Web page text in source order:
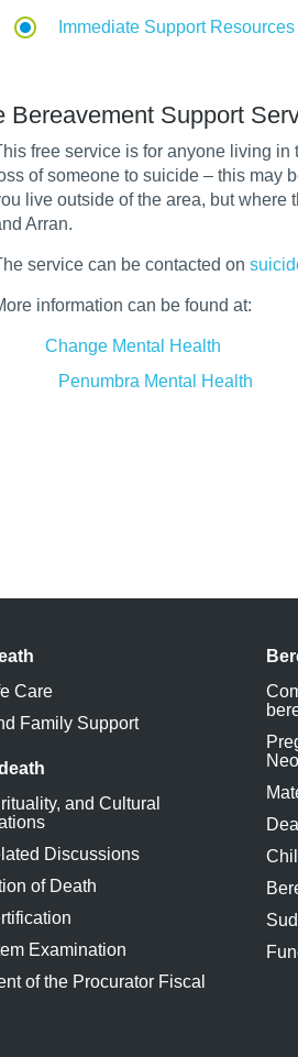
Immediate Support Resources
Bereavement Support
free service is for anyone living
of someone to suicide – this may
live outside of the area, but where
Arran.
service can be contacted on
information can be found at:
Change Mental Health
Penumbra Mental Health
Care
Family Support
and Cultural
Discussions
of Death
Examination
of the Procurator Fiscal